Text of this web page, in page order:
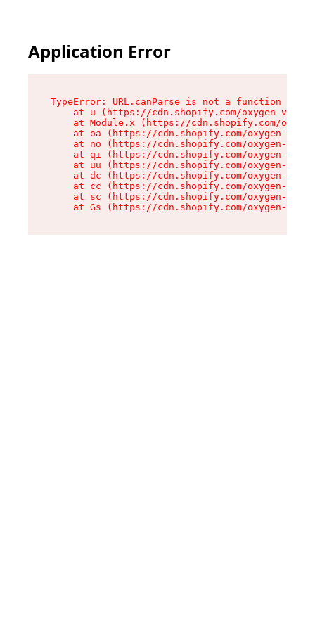
Application Error
TypeError: URL.canParse is not a function
at u (https://cdn.shopify.com/oxygen-v2/
at Module.x (https://cdn.shopify.com/
at oa (https://cdn.shopify.com/oxygen-v2/
at no (https://cdn.shopify.com/oxygen-v2/
at qi (https://cdn.shopify.com/oxygen-v2/
at uu (https://cdn.shopify.com/oxygen-v2/
at dc (https://cdn.shopify.com/oxygen-v2/
at cc (https://cdn.shopify.com/oxygen-v2/
at sc (https://cdn.shopify.com/oxygen-v2/
at Gs (https://cdn.shopify.com/oxygen-v2/